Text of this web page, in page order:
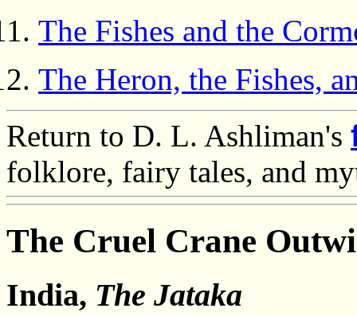
The Fishes and the
The Heron, the Fishes,
Return to D. L. Ashliman's
folklore, fairy tales, and
The Cruel Crane
India, The Jataka